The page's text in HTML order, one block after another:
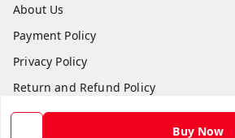
Buy Now
About Us
Payment Policy
Privacy Policy
Return and Refund Policy
Shipping Policy